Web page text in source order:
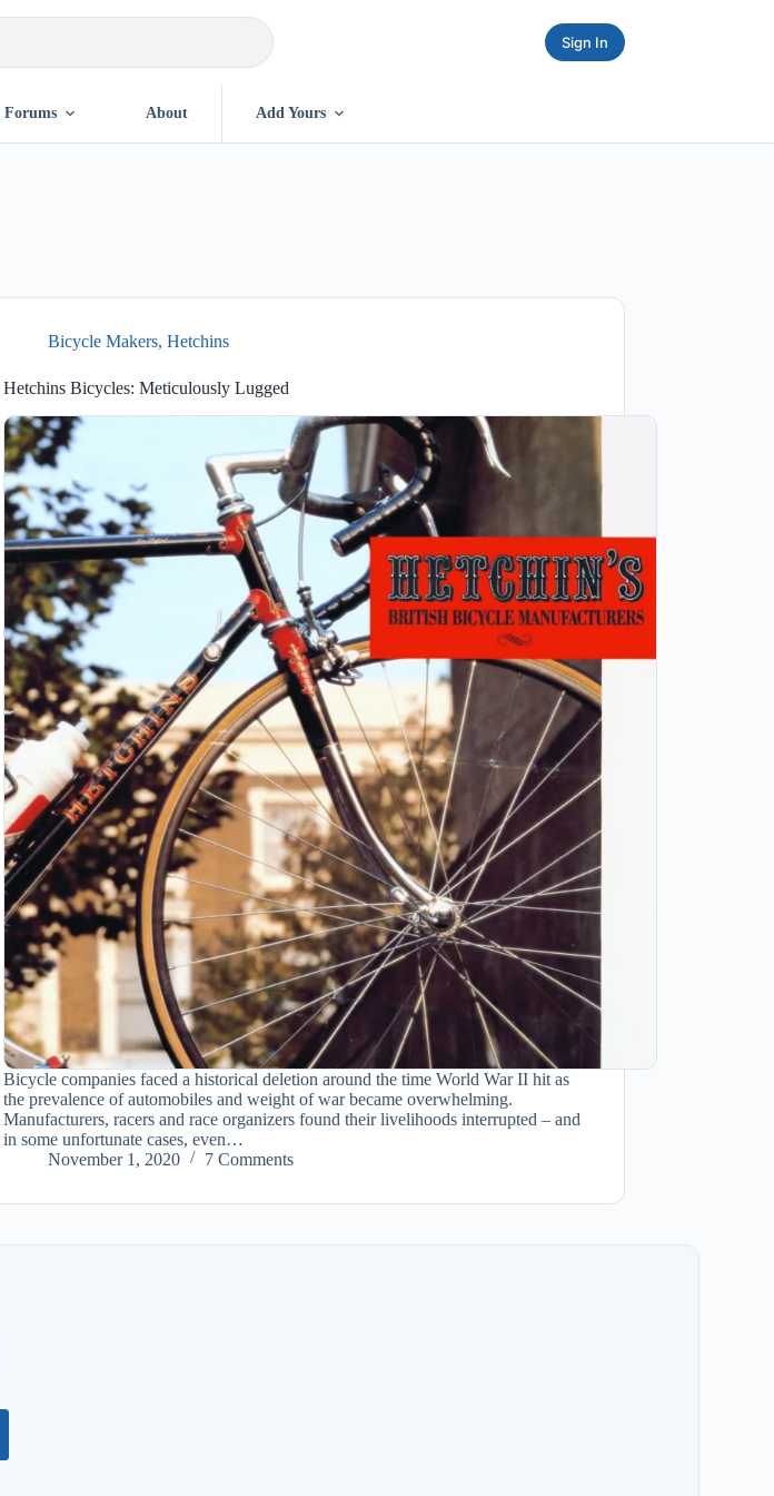
Sign In
Forums About Add Yours
Bicycle Makers, Hetchins
Hetchins Bicycles: Meticulously Lugged
Bicycle companies faced a historical deletion around the time World War II hit as
the prevalence of automobiles and weight of war became overwhelming.
Manufacturers, racers and race organizers found their livelihoods interrupted – and
in some unfortunate cases, even…
November 1, 2020
7 Comments